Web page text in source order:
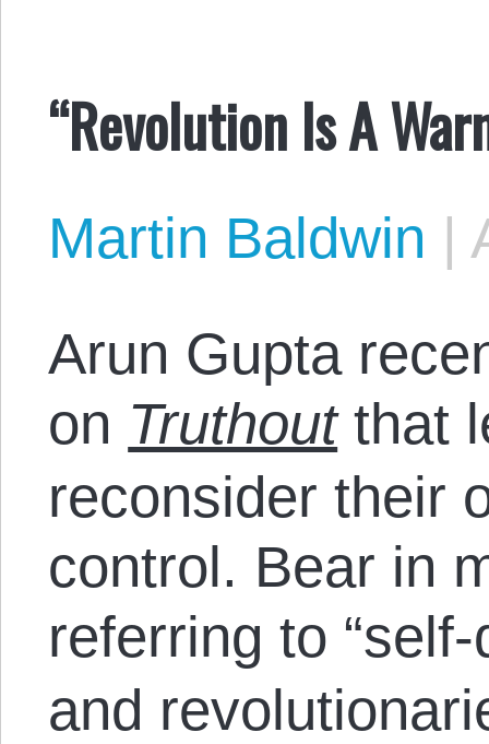
“Revolution Is A
Martin Baldwin |
Arun Gupta
on Truthoutthat
reconsider their
control. Bear in
referring to
and